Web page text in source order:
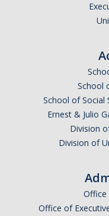
School
School of Social
Ernest & Julio
Division
Division of
Office
Office of